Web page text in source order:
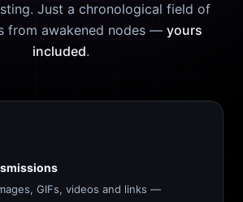
Just a chronological field of
from awakened nodes — yours
included.
GIFs, videos and links —